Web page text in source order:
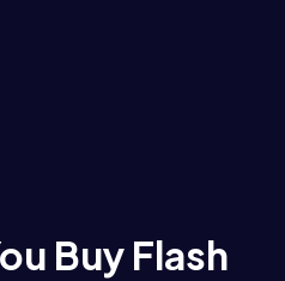
Buy Flash